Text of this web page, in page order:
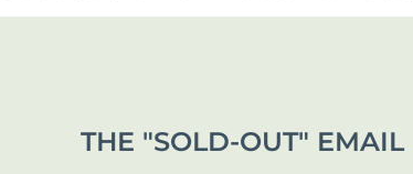
THE "SOLD-OUT" EMAIL